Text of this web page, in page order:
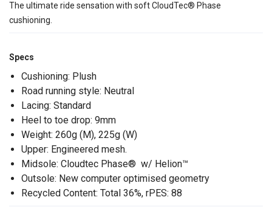
The ultimate ride sensation with soft CloudTec® Phase
cushioning.
Specs
Cushioning: Plush
Road running style: Neutral
Lacing: Standard
Heel to toe drop: 9mm
Weight: 260g (M), 225g (W)
Upper: Engineered mesh.
Midsole: Cloudtec Phase® w/ Helion™
Outsole: New computer optimised geometry
Recycled Content: Total 36%, rPES: 88